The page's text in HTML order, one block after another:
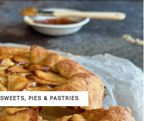
SWEETS, PIES & PΑSTRIES